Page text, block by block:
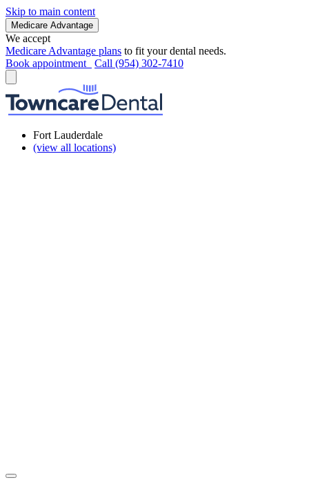
Skip to main content
Medicare Advantage
We accept
Medicare Advantage plans to fit your dental needs.
Book appointment
Call (954) 302-7410
Fort Lauderdale
(view all locations)